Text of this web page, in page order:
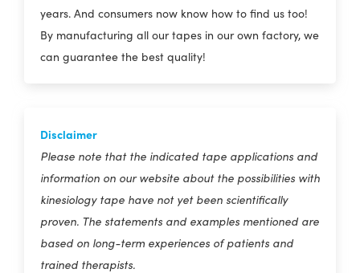
years. And consumers now know how to find us too!
By manufacturing all our tapes in our own factory, we
can guarantee the best quality!
Disclaimer
Please note that the indicated tape applications and
information on our website about the possibilities with
kinesiology tape have not yet been scientifically
proven. The statements and examples mentioned are
based on long-term experiences of patients and
trained therapists.